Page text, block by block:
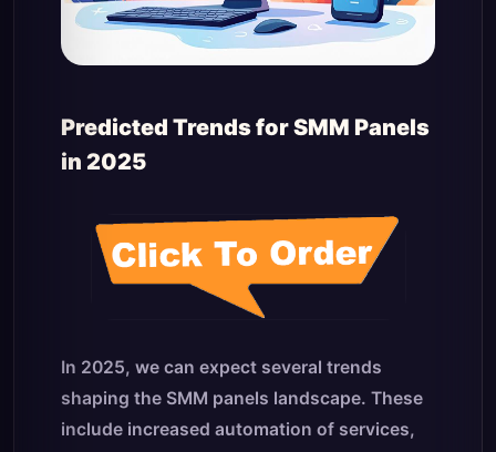
Predicted Trends for SMM Panels
in 2025
In 2025, we can expect several trends
shaping the SMM panels landscape. These
include increased automation of services,